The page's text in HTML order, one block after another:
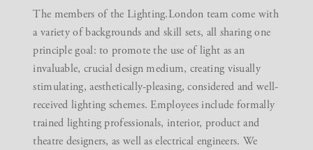
The members of the Lighting.London team come with
a variety of backgrounds and skill sets, all sharing one
principle goal: to promote the use of light as an
invaluable, crucial design medium, creating visually
stimulating, aesthetically-pleasing, considered and well-
received lighting schemes. Employees include formally
trained lighting professionals, interior, product and
theatre designers, as well as electrical engineers. We